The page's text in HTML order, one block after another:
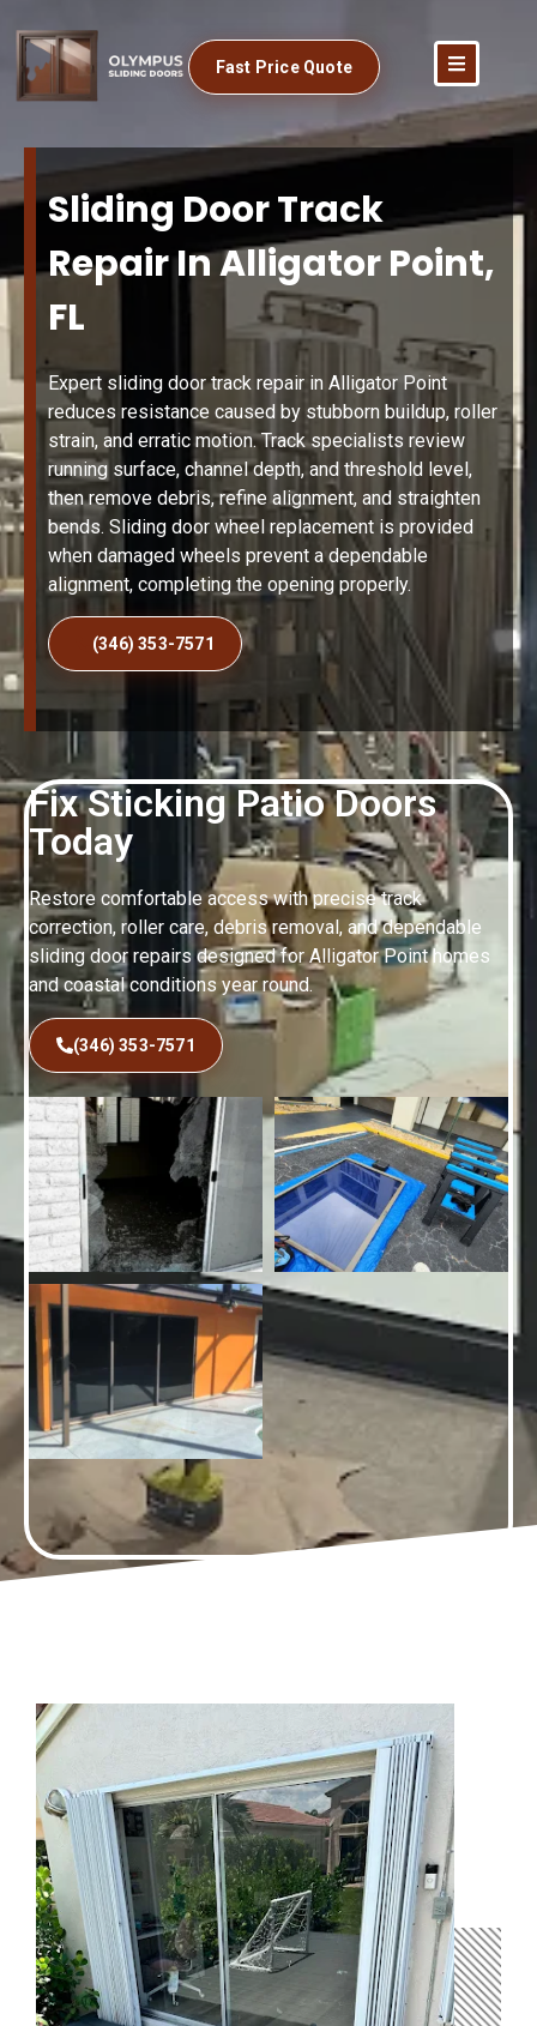
Fast Price Quote
Fix Sticking Patio Doors
Today
Restore comfortable access with precise track
correction, roller care, debris removal, and dependable
sliding door repairs designed for Alligator Point homes
and coastal conditions year round.
(346) 353-7571
Sliding Door Track
Repair In Alligator Point,
FL
Expert sliding door track repair in Alligator Point
reduces resistance caused by stubborn buildup, roller
strain, and erratic motion. Track specialists review
running surface, channel depth, and threshold level,
then remove debris, refine alignment, and straighten
bends. Sliding door wheel replacement is provided
when damaged wheels prevent a dependable
alignment, completing the opening properly.
(346) 353-7571